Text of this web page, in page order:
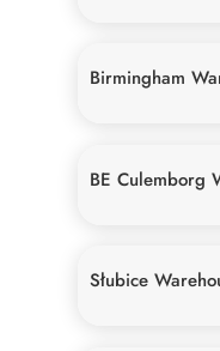
Birmingham
BE Culemborg
Słubice